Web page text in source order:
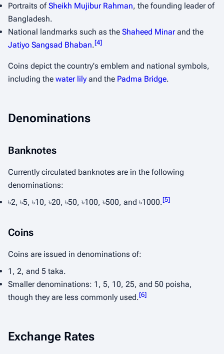
Portraits ofSheikh Mujibur Rahman, the founding leader of
Bangladesh.
National landmarks such as the Shaheed Minarand the
Jatiyo Sangsad Bhaban.[4]
Coins depict the country's emblem and national symbols,
including the water lilyand the Padma Bridge.
Denominations
Banknotes
Currently circulated banknotes are in the following
denominations:
৳2, ৳5, ৳10, ৳20, ৳50, ৳100, ৳500, and ৳1000.[5]
Coins
Coins are issued in denominations of:
1, 2, and 5 taka.
Smaller denominations: 1, 5, 10, 25, and 50 poisha,
though they are less commonly used.[6]
Exchange Rates